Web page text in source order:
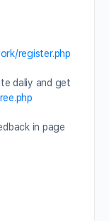
register.php
daliy and get
in page